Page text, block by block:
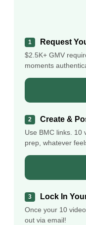
1 Request
$2.5K+ GMV
moments
2 Create &
Use BMC links.
prep, whatever
3 Lock In
Once your 10
out via email!